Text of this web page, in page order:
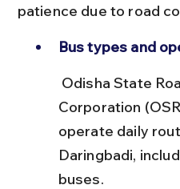
patience due to road
Bus types and
Corporation
operate daily
Daringbadi,
buses.